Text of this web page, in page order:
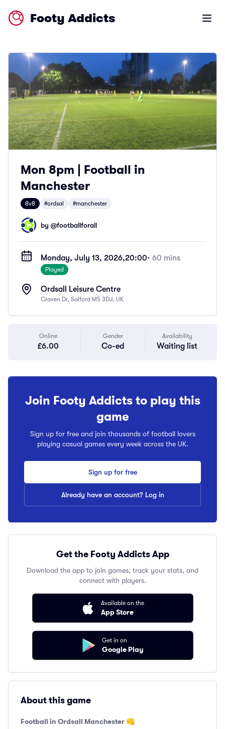
Footy Addicts Open
Mon 8pm | Football in
Manchester
8v8 #ordsal #manchester
by @footballforall
Monday, July 13, 2026,20:00• 60 mins
Played
Ordsall Leisure Centre
Craven Dr, Salford M5 3DJ, UK
Online
£6.00
Gender
Co-ed
Availability
Waiting list
Join Footy Addicts to play this
game
Sign up for free and join thousands of football lovers
playing casual games every week across the UK.
Sign up for free
Already have an account? Log in
Get the Footy Addicts App
Download the app to join games, track your stats, and
connect with players.
Available on the
App Store
Get in on
Google Play
About this game
Football in Ordsall Manchester 👊